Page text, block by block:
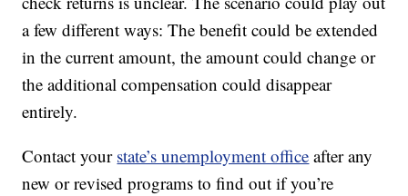
a few different ways: The benefit could be extended
in the current amount, the amount could change or
the additional compensation could disappear
entirely.
Contact your state’s unemployment office after any
new or revised programs to find out if you’re